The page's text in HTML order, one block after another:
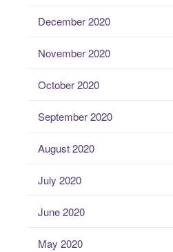
December 2020
November 2020
October 2020
September 2020
August 2020
July 2020
June 2020
May 2020